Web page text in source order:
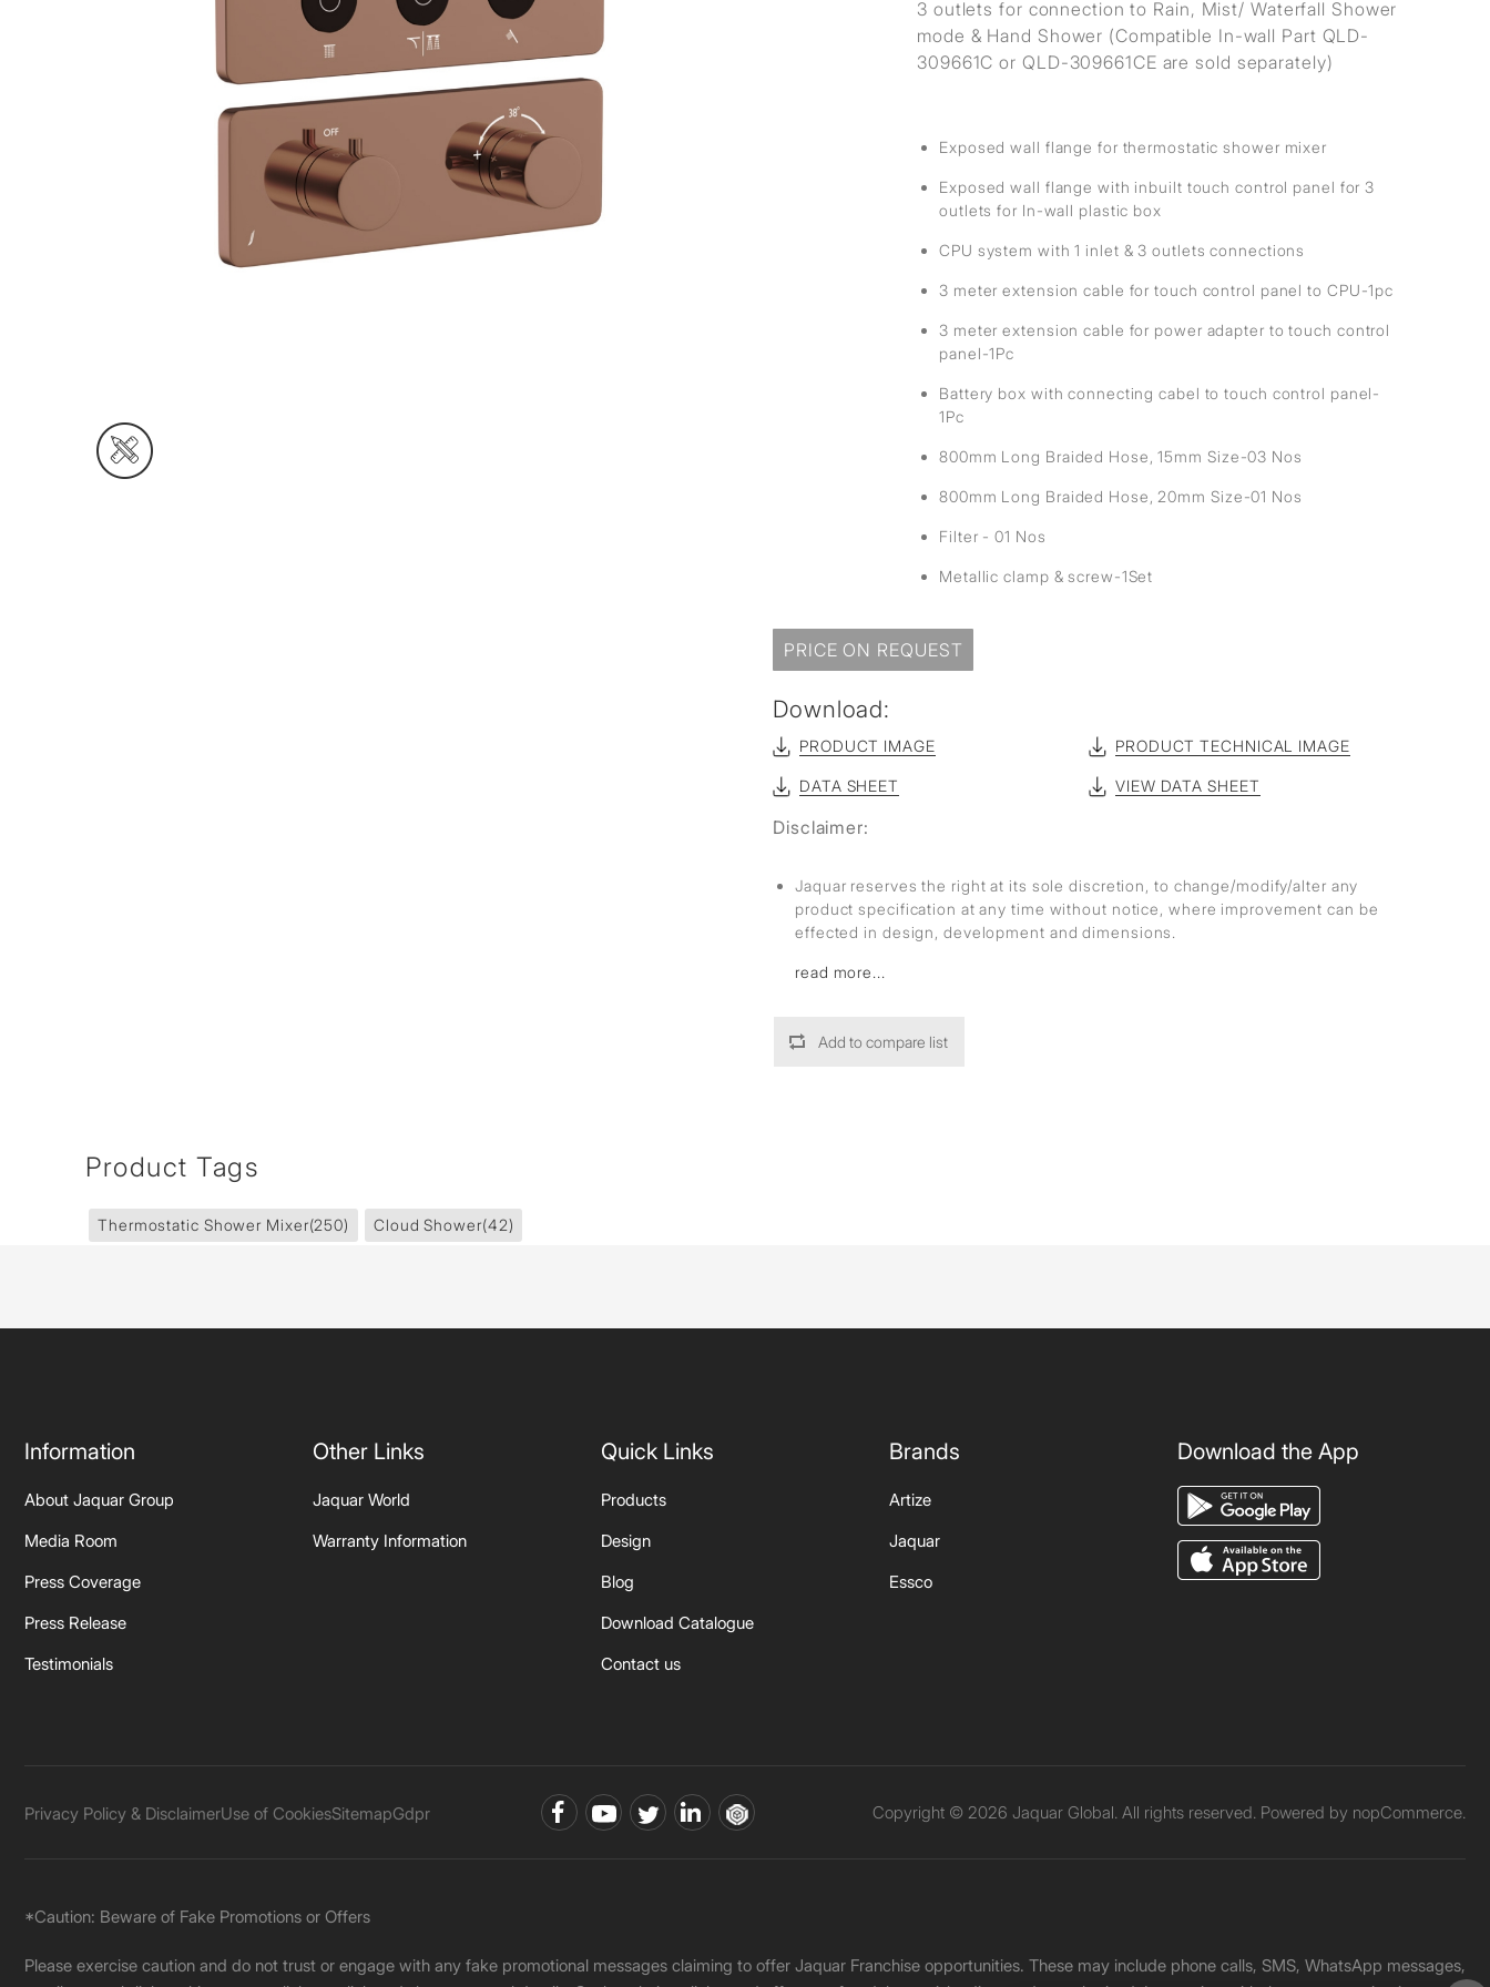
Wall Recessed
3 outlets for connection to Rain, Mist/ Waterfall Shower
mode & Hand Shower (Compatible In-wall Part QLD-
309661C or QLD-309661CE are sold separately)
Exposed wall flange for thermostatic shower mixer
Exposed wall flange with inbuilt touch control panel for 3
outlets for In-wall plastic box
CPU system with 1 inlet & 3 outlets connections
3 meter extension cable for touch control panel to CPU-1pc
3 meter extension cable for power adapter to touch control
panel-1Pc
Battery box with connecting cabel to touch control panel-
1Pc
800mm Long Braided Hose, 15mm Size-03 Nos
800mm Long Braided Hose, 20mm Size-01 Nos
Filter - 01 Nos
Metallic clamp & screw-1Set
PRICE ON REQUEST
Download:
PRODUCT IMAGE PRODUCT TECHNICAL IMAGE
DATA SHEET VIEW DATA SHEET
Disclaimer:
Jaquar reserves the right at its sole discretion, to change/modify/alter any
product specification at any time without notice, where improvement can be
effected in design, development and dimensions.
read more...
Add to compare list
Product Tags
Thermostatic Shower Mixer(250) Cloud Shower(42)
Information
About Jaquar Group
Media Room
Press Coverage
Press Release
Testimonials
Other Links
Jaquar World
Warranty Information
Quick Links
Products
Design
Blog
Download Catalogue
Contact us
Brands
Artize
Jaquar
Essco
Download the App
Privacy Policy & DisclaimerUse of CookiesSitemapGdpr Copyright © 2026 Jaquar Global. All rights reserved. Powered by nopCommerce.
*Caution: Beware of Fake Promotions or Offers
Please exercise caution and do not trust or engage with any fake promotional messages claiming to offer Jaquar Franchise opportunities. These may include phone calls, SMS, WhatsApp messages,